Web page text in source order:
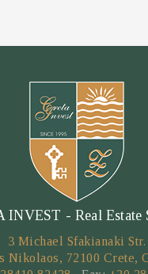
INVEST - Real Estate
3 Michael Sfakianaki Str.
Nikolaos, 72100 Crete,